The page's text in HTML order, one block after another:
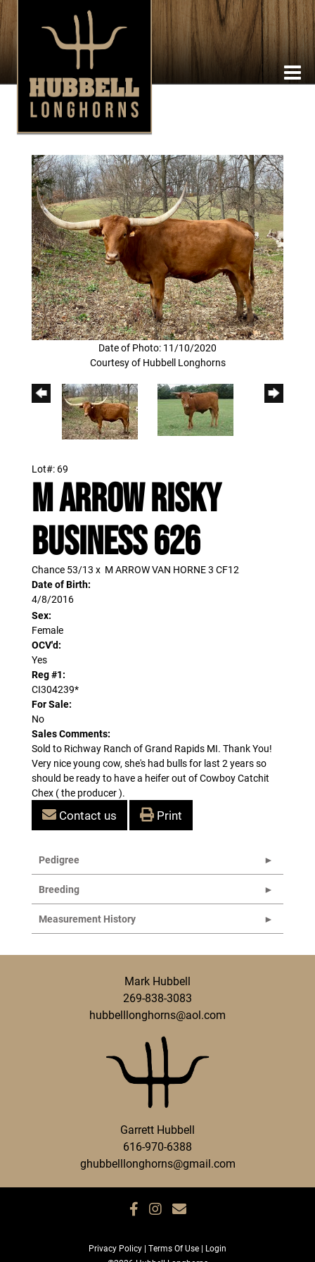
Date of Photo: 11/10/2020
Courtesy of Hubbell Longhorns
Lot#: 69
M ARROW RISKY
BUSINESS 626
Chance 53/13 x M ARROW VAN HORNE 3 CF12
Date of Birth:
4/8/2016
Sex:
Female
OCV'd:
Yes
Reg #1:
CI304239*
For Sale:
No
Sales Comments:
Sold to Richway Ranch of Grand Rapids MI. Thank You!
Very nice young cow, she's had bulls for last 2 years so
should be ready to have a heifer out of Cowboy Catchit
Chex ( the producer ).
Contact us Print
Pedigree
Breeding
Measurement History
Mark Hubbell
269-838-3083
hubbelllonghorns@aol.com
Garrett Hubbell
616-970-6388
ghubbelllonghorns@gmail.com
Privacy Policy Terms Of Use
Login